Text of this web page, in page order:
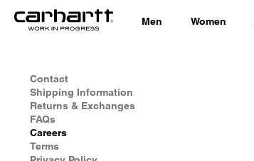
Men Women
Contact
Shipping Information
Returns & Exchanges
FAQs
Careers
Terms